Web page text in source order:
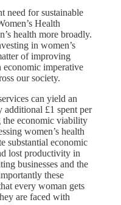
need for sustainable
Health
health more broadly.
in women’s
of improving
economic imperative
our society.
can yield an
additional £1 spent per
the economic viability
women’s health
substantial economic
lost productivity in
businesses and the
these
every woman gets
are faced with